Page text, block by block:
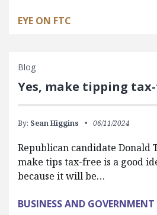
EYE ON FTC
Blog
Yes, make tipping
By: Sean Higgins 06/11/2024
Republican candidate Donald
make tips tax-free is a good
because it will be…
BUSINESS AND GOVERNMENT